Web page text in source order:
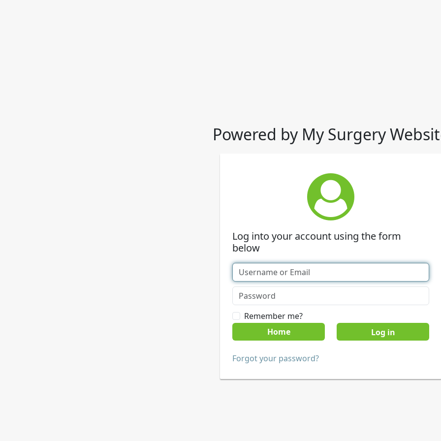
Powered by My Surgery
Log into your account using the form
below
Remember me?
Home
Forgot your password?